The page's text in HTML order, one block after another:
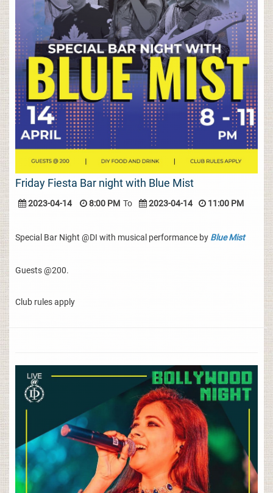
Friday Fiesta Bar night with Blue Mist
2023-04-14 8:00 PM To 2023-04-14 11:00 PM
Special Bar Night @DI with musical performance by Blue Mist
Guests @200.
Club rules apply